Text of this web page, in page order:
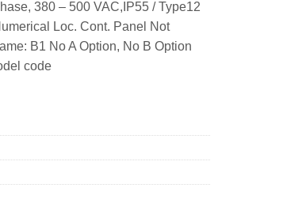
380 – 500 VAC,IP55 / Type12
Loc. Cont. Panel Not
B1 No A Option, No B Option
code